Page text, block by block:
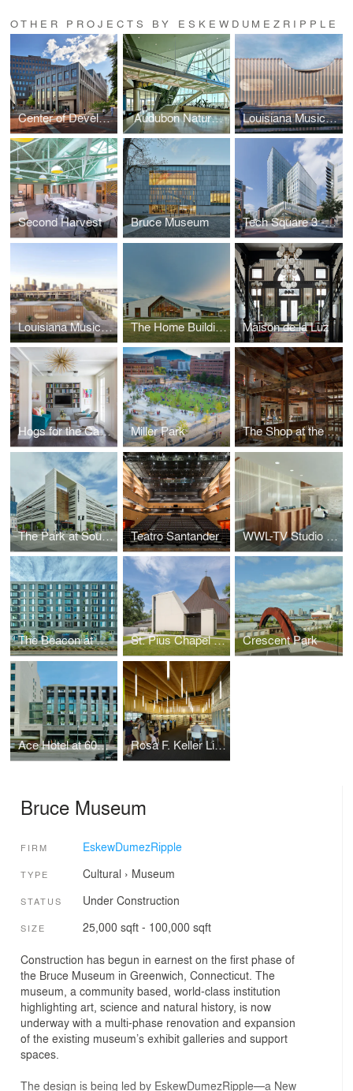
OTHER PROJECTS BY ESKEWDUMEZRIPPLE
Center of Developing Entrepreneurs (CODE) ​ Audubon Nature Institute Aquarium & Insectarium Louisiana Music and Heritage Experience Museum
Second Harvest Bruce Museum Tech Square 3 - Georgia Institute of Technology
Louisiana Music and Heritage Experience Museum The Home Building at Thaden School Maison de la Luz
Hogs for the Cause Family Center, Children’s Hospital New Orleans Miller Park The Shop at the Contemporary Arts Center
The Park at South Market Teatro Santander WWL-TV Studio Headquarters
The Beacon at South Market St. Pius Chapel & Prayer Garden Crescent Park
Ace Hotel at 600 Carondelet Rosa F. Keller Library & Community Center
Bruce Museum
FIRM EskewDumezRipple
TYPE Cultural › Museum
STATUS Under Construction
SIZE 25,000 sqft - 100,000 sqft
Construction has begun in earnest on the first phase of
the Bruce Museum in Greenwich, Connecticut. The
museum, a community based, world-class institution
highlighting art, science and natural history, is now
underway with a multi-phase renovation and expansion
of the existing museum’s exhibit galleries and support
spaces.
The design is being led by EskewDumezRipple—a New